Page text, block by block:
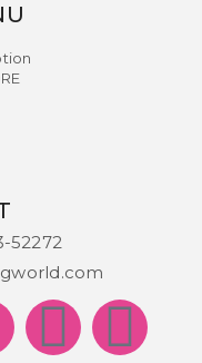
52272